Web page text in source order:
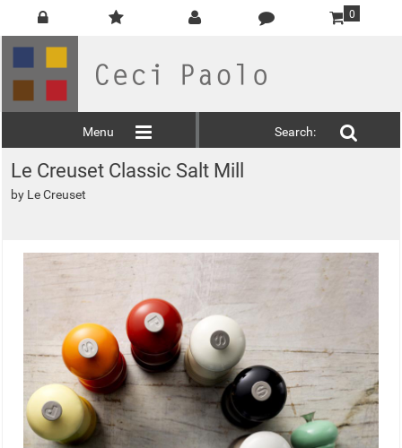
0
Menu Search:
Le Creuset Classic Salt Mill
by Le Creuset